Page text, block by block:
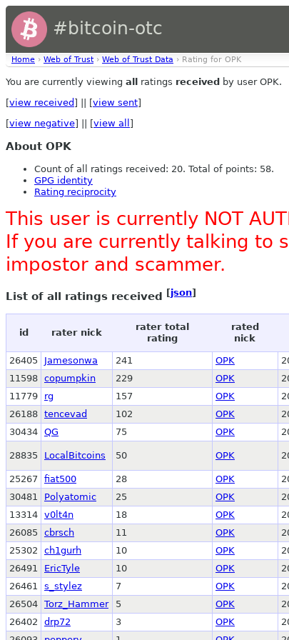
#bitcoin-otc
Home › Web of Trust › Web of Trust Data › Rating for OPK
You are currently viewing all ratings received by user OPK.
[view received ] || [view sent]
[view negative] || [view all ]
About OPK
Count of all ratings received: 20. Total of points: 58.
GPG identity
Rating reciprocity
This user is currently NOT
If you are currently talking to
impostor and scammer.
List of all ratings received [json]
id rater nick
rater total
rating
rated
nick
26405 Jamesonwa 241 OPK
11598 copumpkin 229 OPK
11779
rg 157 OPK
26188 tencevad 102 OPK
30434 QG 75 OPK
28835 LocalBitcoins 50 OPK
25267
fiat500 28 OPK
30481
Polyatomic 25 OPK
13314 v0lt4n 18 OPK
26085
cbrsch 11 OPK
25302
ch1gurh 10 OPK
26491
EricTyle 10 OPK
26461
s_stylez 7 OPK
26504 Torz_Hammer 5 OPK
26402
drp72 3 OPK